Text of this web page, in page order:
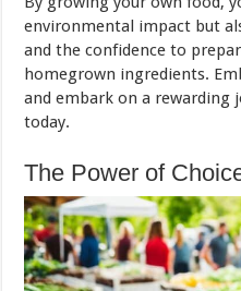
environmental impact but
and the confidence to
homegrown ingredients.
and embark on a rewarding
today.
The Power of